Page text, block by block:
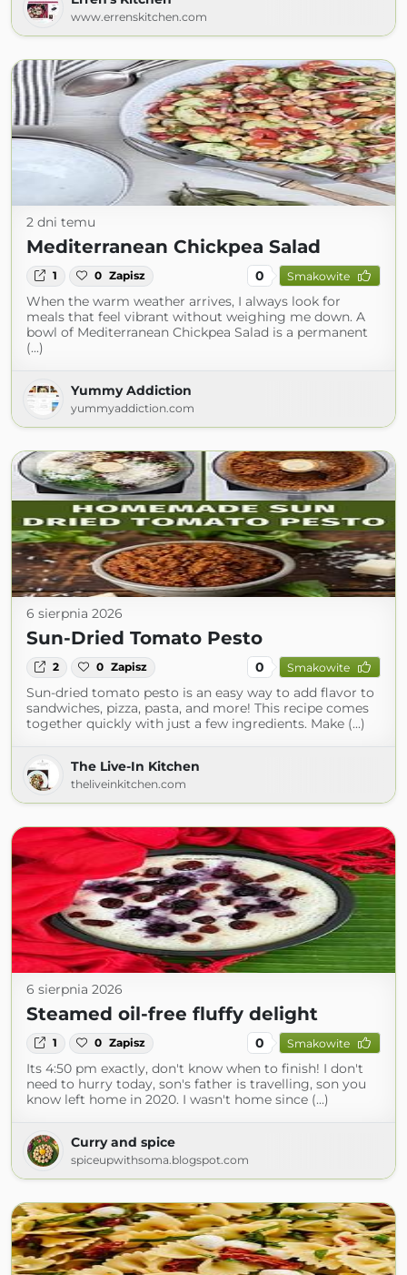
www.errenskitchen.com
2 dni temu
Mediterranean Chickpea Salad
1 0 Zapisz 0 Smakowite
When the warm weather arrives, I always look for
meals that feel vibrant without weighing me down. A
bowl of Mediterranean Chickpea Salad is a permanent
(...)
Yummy Addiction
yummyaddiction.com
6 sierpnia 2026
Sun-Dried Tomato Pesto
2 0 Zapisz 0 Smakowite
Sun-dried tomato pesto is an easy way to add flavor to
sandwiches, pizza, pasta, and more! This recipe comes
together quickly with just a few ingredients. Make (...)
The Live-In Kitchen
theliveinkitchen.com
6 sierpnia 2026
Steamed oil-free fluffy delight
1 0 Zapisz 0 Smakowite
Its 4:50 pm exactly, don't know when to finish! I don't
need to hurry today, son's father is travelling, son you
know left home in 2020. I wasn't home since (...)
Curry and spice
spiceupwithsoma.blogspot.com